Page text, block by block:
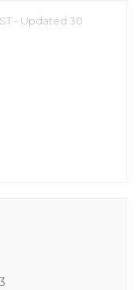
- Updated 30